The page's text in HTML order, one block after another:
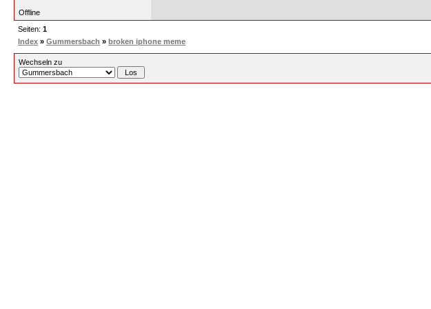
Offline
Seiten: 1
Index » Gummersbach » broken iphone meme
Wechseln zu